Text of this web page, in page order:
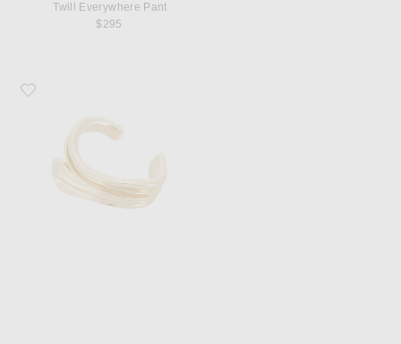
Twill Everywhere Pant
$295
Favorite Chloe Double Layer Cuff Bracelet